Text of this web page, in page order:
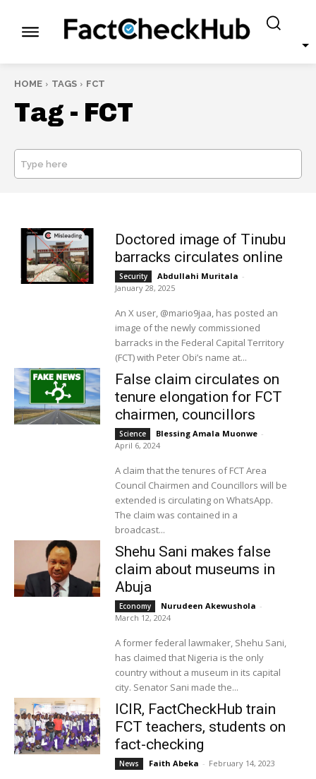
HOME TAGS FCT
Tag - FCT
Type here
Doctored image of Tinubu
barracks circulates online
Security Abdullahi Muritala -
January 28, 2025
An X user, @mario9jaa, has posted an
image of the newly commissioned
barracks in the Federal Capital Territory
(FCT) with Peter Obi’s name at...
False claim circulates on
tenure elongation for FCT
chairmen, councillors
Science Blessing Amala Muonwe -
April 6, 2024
A claim that the tenures of FCT Area
Council Chairmen and Councillors will be
extended is circulating on WhatsApp.
The claim was contained in a
broadcast...
Shehu Sani makes false
claim about museums in
Abuja
Economy Nurudeen Akewushola -
March 12, 2024
A former federal lawmaker, Shehu Sani,
has claimed that Nigeria is the only
country without a museum in its capital
city. Senator Sani made the...
ICIR, FactCheckHub train
FCT teachers, students on
fact-checking
News Faith Abeka - February 14, 2023